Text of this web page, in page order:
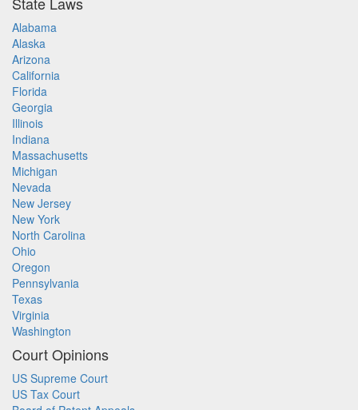
Alabama
Alaska
Arizona
California
Florida
Georgia
Illinois
Indiana
Massachusetts
Michigan
Nevada
New Jersey
New York
North Carolina
Ohio
Oregon
Pennsylvania
Texas
Virginia
Washington
Court Opinions
US Supreme Court
US Tax Court